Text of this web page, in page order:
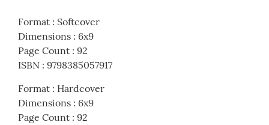
Format : Softcover
Dimensions : 6x9
Page Count : 92
ISBN : 9798385057917
Format : Hardcover
Dimensions : 6x9
Page Count : 92